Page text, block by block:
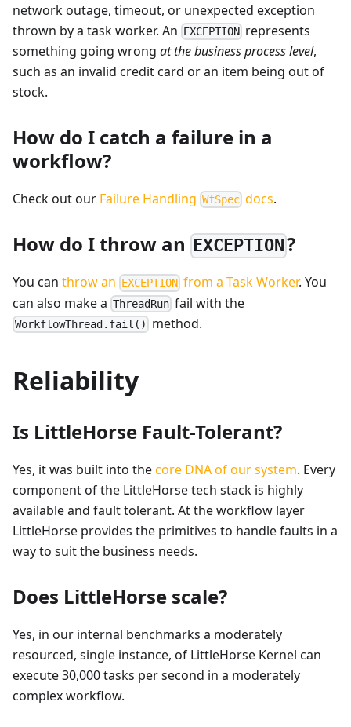
network outage, timeout, or unexpected exception
thrown by a task worker. An EXCEPTION represents
something going wrong at the business process level,
such as an invalid credit card or an item being out of
stock.
How do I catch a failure in a
workflow?
Check out our Failure Handling WfSpec docs.
How do I throw an EXCEPTION ?
You can throw an EXCEPTION from a Task Worker. You
can also make a ThreadRun fail with the
WorkflowThread.fail() method.
Reliability
Is LittleHorse Fault-Tolerant?
Yes, it was built into thecore DNA of our system. Every
component of the LittleHorse tech stack is highly
available and fault tolerant. At the workflow layer
LittleHorse provides the primitives to handle faults in a
way to suit the business needs.
Does LittleHorse scale?
Yes, in our internal benchmarks a moderately
resourced, single instance, of LittleHorse Kernel can
execute 30,000 tasks per second in a moderately
complex workflow.